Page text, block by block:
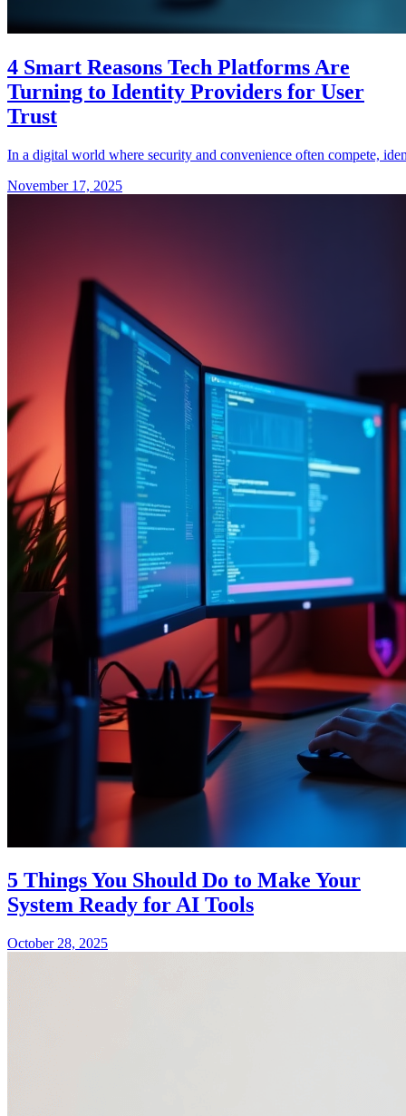
4 Smart Reasons Tech Platforms Are
Turning to Identity Providers for User
Trust
In a digital world where security and convenience often compete,
November 17, 2025
5 Things You Should Do to Make Your
System Ready for AI Tools
October 28, 2025